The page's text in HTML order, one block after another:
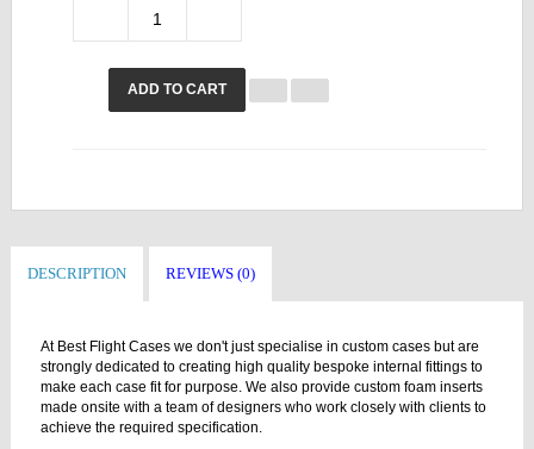
ADD TO CART
DESCRIPTION REVIEWS (0)
At Best Flight Cases we don't just specialise in custom cases but are
strongly dedicated to creating high quality bespoke internal fittings to
make each case fit for purpose. We also provide custom foam inserts
made onsite with a team of designers who work closely with clients to
achieve the required specification.